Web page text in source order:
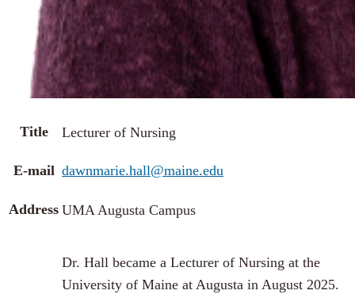
Title Lecturer of Nursing
E-mail dawnmarie.hall@maine.edu
Address UMA Augusta Campus
Dr. Hall became a Lecturer of Nursing at the
University of Maine at Augusta in August 2025.